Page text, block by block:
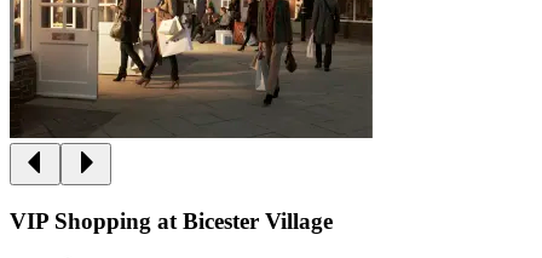
VIP Shopping at Bicester Village